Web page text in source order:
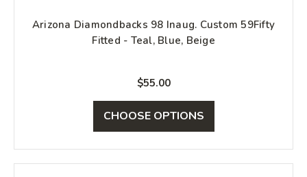
Arizona Diamondbacks 98 Inaug. Custom 59Fifty
Fitted - Teal, Blue, Beige
$55.00
CHOOSE OPTIONS